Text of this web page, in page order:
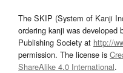
The SKIP (System of Kanji
ordering kanji was developed
Publishing Society at http://
permission. The license is
ShareAlike 4.0 International.